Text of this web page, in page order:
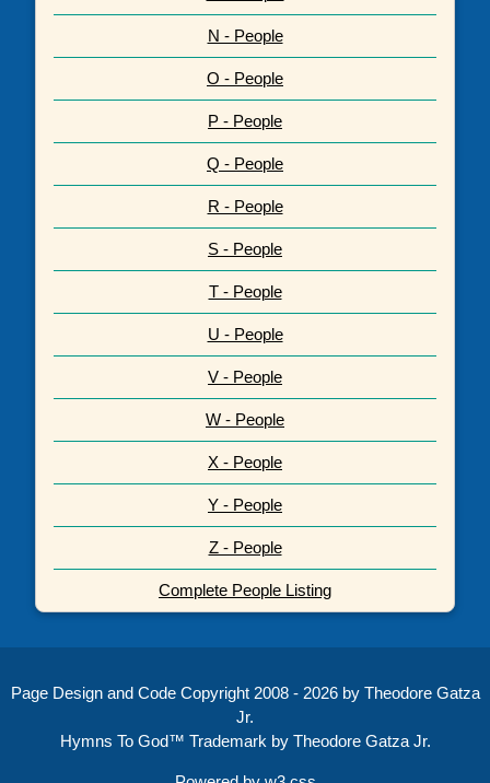
N - People
O - People
P - People
Q - People
R - People
S - People
T - People
U - People
V - People
W - People
X - People
Y - People
Z - People
Complete People Listing
Page Design and Code Copyright 2008 - 2026 by Theodore Gatza
Jr.
Hymns To God™ Trademark by Theodore Gatza Jr.